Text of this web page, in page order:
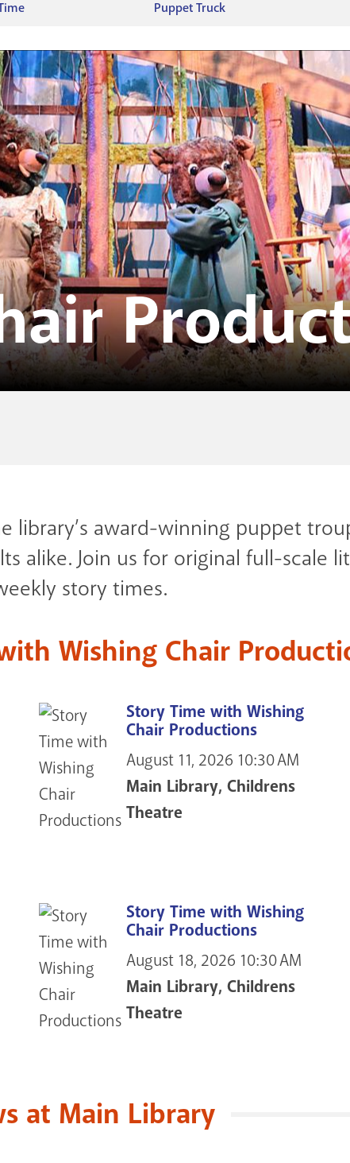
Puppet Truck
library’s award-winning puppet
alike. Join us for original full-scale
story times.
Wishing Chair
Story Time with Wishing
Chair Productions
August 11, 2026 10:30 AM
Main Library, Childrens
Theatre
Story Time with Wishing
Chair Productions
August 18, 2026 10:30 AM
Main Library, Childrens
Theatre
at Main Library